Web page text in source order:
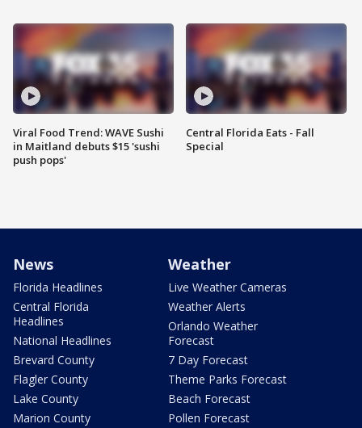
Viral Food Trend: WAVE Sushi
in Maitland debuts $15 'sushi
push pops'
Central Florida Eats - Fall
Special
News
Florida Headlines
Central Florida
Headlines
National Headlines
Brevard County
Flagler County
Lake County
Marion County
Weather
Live Weather Cameras
Weather Alerts
Orlando Weather
Forecast
7 Day Forecast
Theme Parks Forecast
Beach Forecast
Pollen Forecast